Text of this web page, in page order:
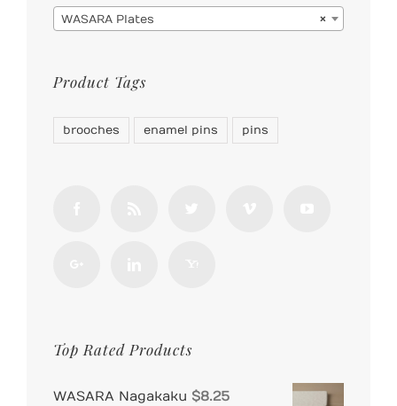
×
WASARA Plates
Product Tags
brooches enamel pins pins
Top Rated Products
WASARA Nagakaku $8.25